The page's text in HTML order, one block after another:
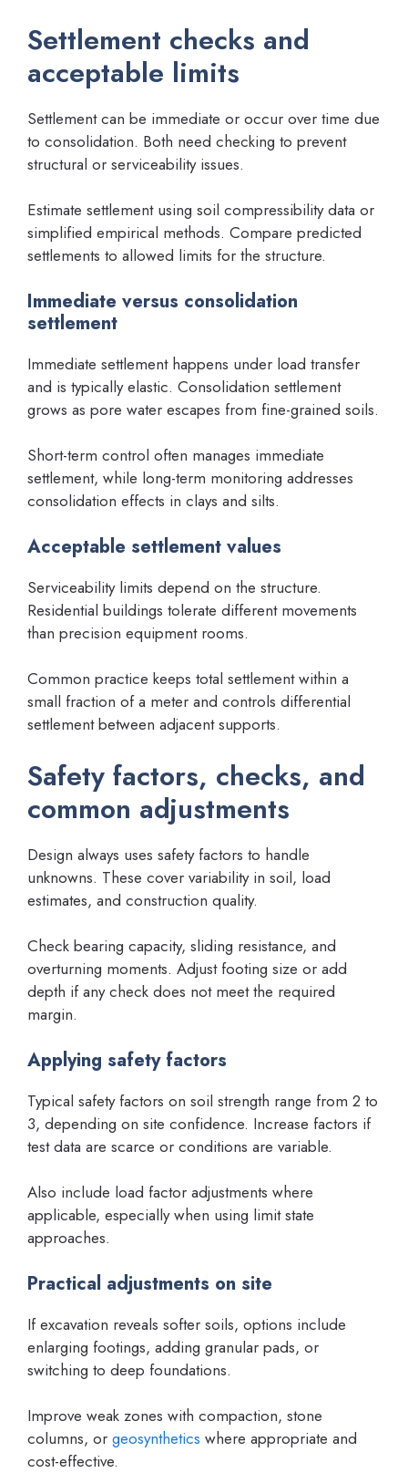
Settlement checks and
acceptable limits
Settlement can be immediate or occur over time due
to consolidation. Both need checking to prevent
structural or serviceability issues.
Estimate settlement using soil compressibility data or
simplified empirical methods. Compare predicted
settlements to allowed limits for the structure.
Immediate versus consolidation
settlement
Immediate settlement happens under load transfer
and is typically elastic. Consolidation settlement
grows as pore water escapes from fine-grained soils.
Short-term control often manages immediate
settlement, while long-term monitoring addresses
consolidation effects in clays and silts.
Acceptable settlement values
Serviceability limits depend on the structure.
Residential buildings tolerate different movements
than precision equipment rooms.
Common practice keeps total settlement within a
small fraction of a meter and controls differential
settlement between adjacent supports.
Safety factors, checks, and
common adjustments
Design always uses safety factors to handle
unknowns. These cover variability in soil, load
estimates, and construction quality.
Check bearing capacity, sliding resistance, and
overturning moments. Adjust footing size or add
depth if any check does not meet the required
margin.
Applying safety factors
Typical safety factors on soil strength range from 2 to
3, depending on site confidence. Increase factors if
test data are scarce or conditions are variable.
Also include load factor adjustments where
applicable, especially when using limit state
approaches.
Practical adjustments on site
If excavation reveals softer soils, options include
enlarging footings, adding granular pads, or
switching to deep foundations.
Improve weak zones with compaction, stone
columns, or geosynthetics where appropriate and
cost-effective.